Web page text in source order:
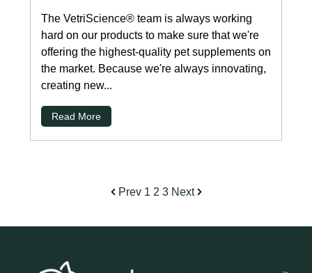
The VetriScience® team is always working
hard on our products to make sure that we're
offering the highest-quality pet supplements on
the market. Because we're always innovating,
creating new...
Read More
Prev 1 2 3 Next